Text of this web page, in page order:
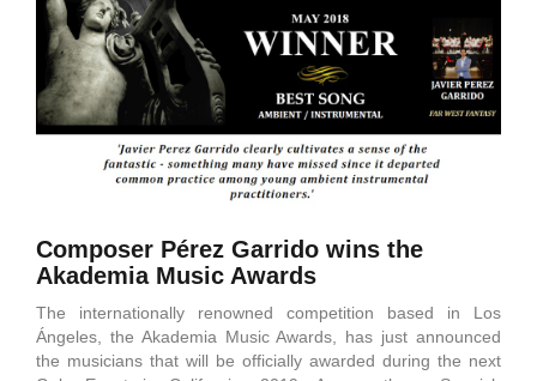
Composer Pérez Garrido wins the
Akademia Music Awards
The internationally renowned competition based in Los
Ángeles, the Akademia Music Awards, has just announced
the musicians that will be officially awarded during the next